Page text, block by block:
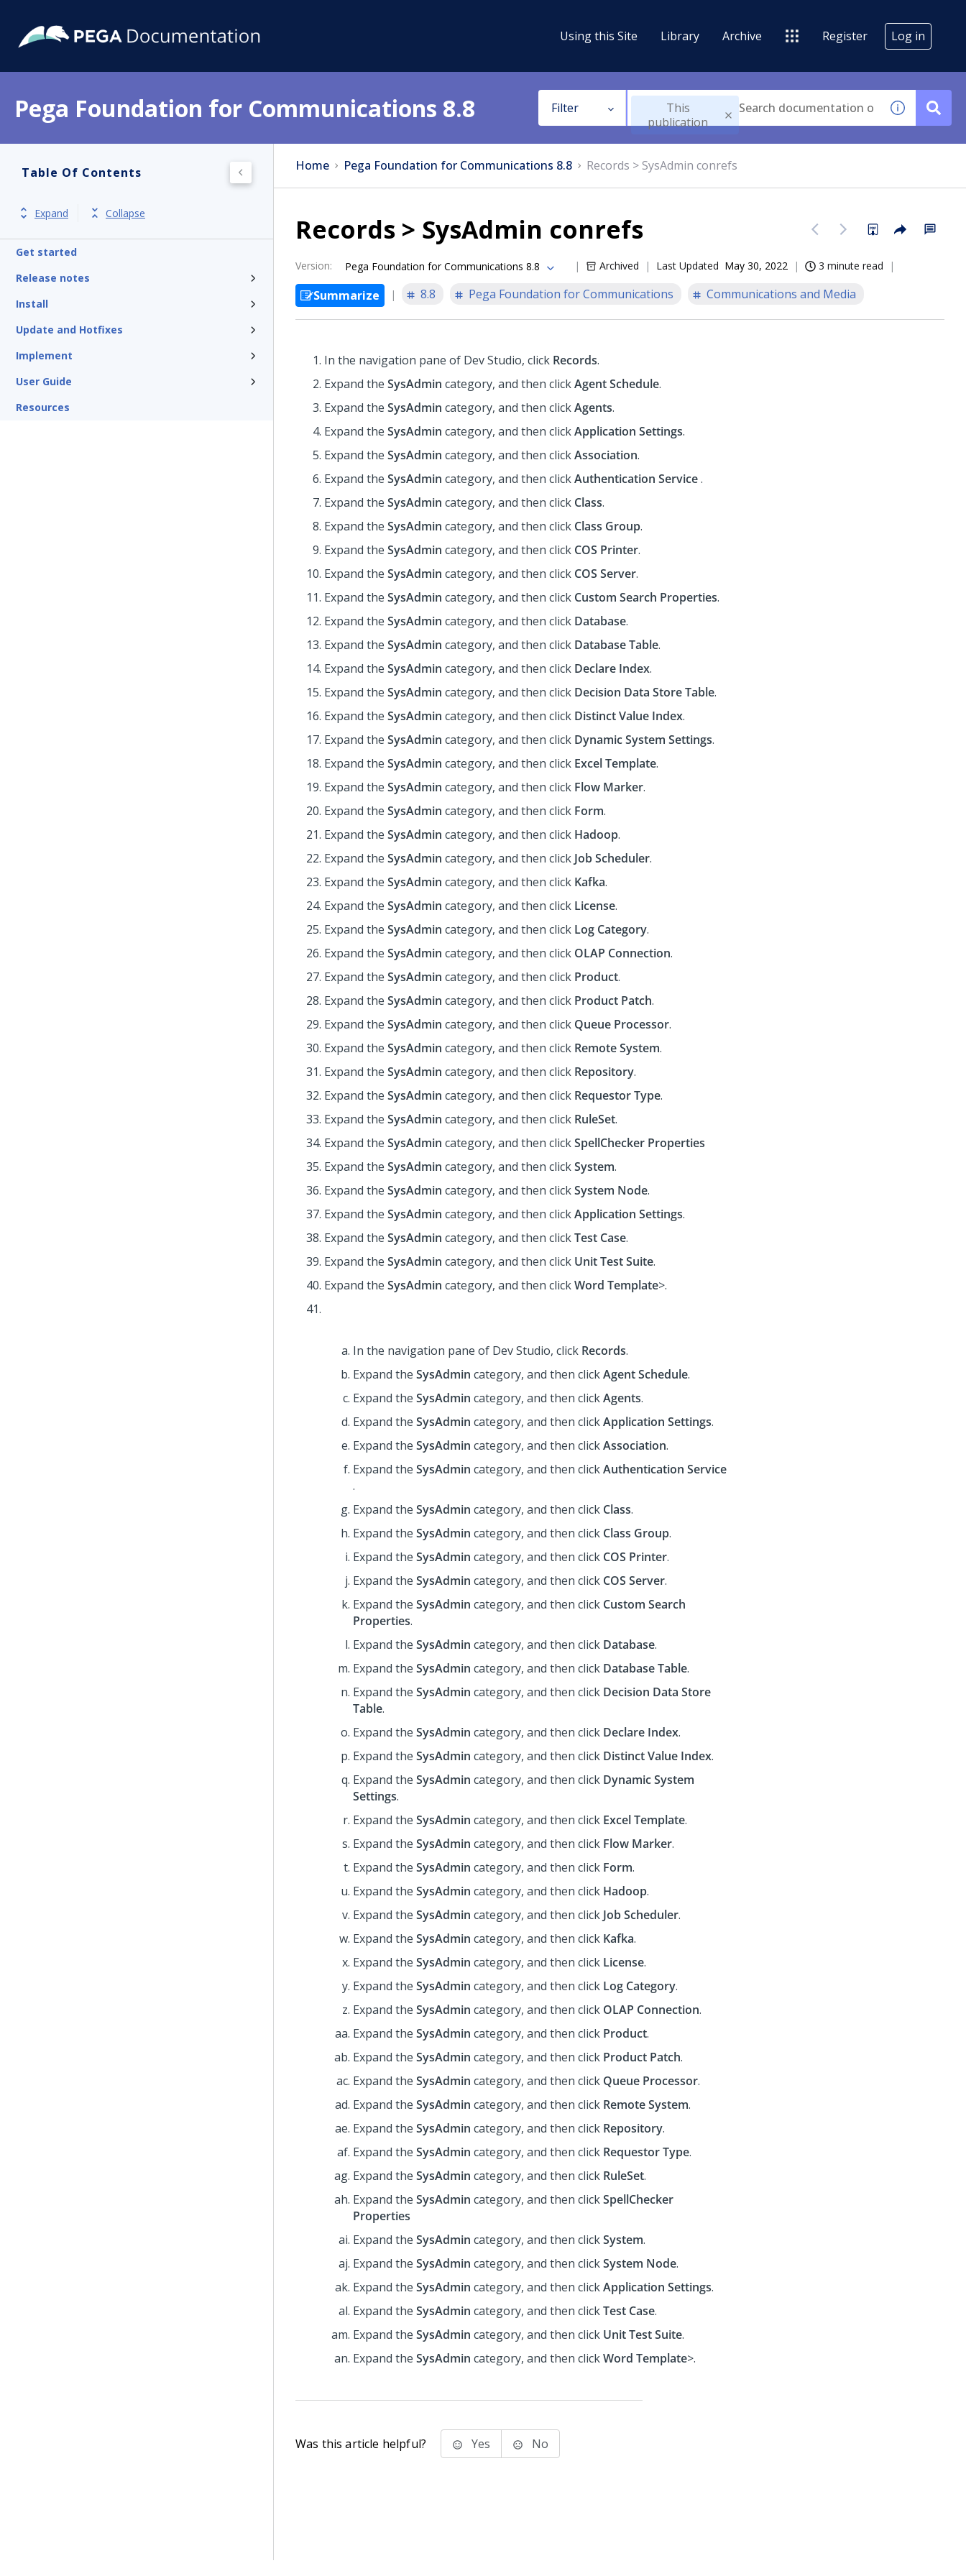
Using this Site Library Archive Register Log in
Pega Foundation for Communications 8.8 Filter
This
publication
Table Of Contents
Expand Collapse
Get started
Release notes
Install
Update and Hotfixes
Implement
User Guide
Resources
Home Pega Foundation for Communications 8.8 Records > SysAdmin conrefs
Records > SysAdmin conrefs
Version: Pega Foundation for Communications 8.8 Archived Last Updated May 30, 2022 3 minute read
Summarize 8.8 Pega Foundation for Communications Communications and Media
In the navigation pane of Dev Studio, click Records.
Expand the SysAdmin category, and then clickAgent Schedule.
Expand the SysAdmin category, and then clickAgents.
Expand the SysAdmin category, and then clickApplication Settings.
Expand the SysAdmin category, and then clickAssociation.
Expand the SysAdmin category, and then clickAuthentication Service.
Expand the SysAdmin category, and then click Class.
Expand the SysAdmin category, and then click Class Group.
Expand the SysAdmin category, and then click COS Printer.
Expand the SysAdmin category, and then click COS Server.
Expand the SysAdmin category, and then click Custom Search Properties.
Expand the SysAdmin category, and then click Database.
Expand the SysAdmin category, and then click Database Table.
Expand the SysAdmin category, and then click Declare Index.
Expand the SysAdmin category, and then click Decision Data Store Table.
Expand the SysAdmin category, and then click Distinct Value Index.
Expand the SysAdmin category, and then click Dynamic System Settings.
Expand the SysAdmin category, and then click Excel Template.
Expand the SysAdmin category, and then click Flow Marker.
Expand the SysAdmin category, and then click Form.
Expand the SysAdmin category, and then click Hadoop.
Expand the SysAdmin category, and then click Job Scheduler.
Expand the SysAdmin category, and then click Kafka.
Expand the SysAdmin category, and then click License.
Expand the SysAdmin category, and then click Log Category.
Expand the SysAdmin category, and then click OLAP Connection.
Expand the SysAdmin category, and then click Product.
Expand the SysAdmin category, and then click Product Patch.
Expand the SysAdmin category, and then click Queue Processor.
Expand the SysAdmin category, and then click Remote System.
Expand the SysAdmin category, and then click Repository.
Expand the SysAdmin category, and then click Requestor Type.
Expand the SysAdmin category, and then click RuleSet.
Expand the SysAdmin category, and then clickSpellChecker Properties
Expand the SysAdmin category, and then clickSystem.
Expand the SysAdmin category, and then clickSystem Node.
Expand the SysAdmin category, and then clickApplication Settings.
Expand the SysAdmin category, and then clickTest Case.
Expand the SysAdmin category, and then click Unit Test Suite.
Expand the SysAdmin category, and then clickWord Template>.
In the navigation pane of Dev Studio, click Records.
Expand the SysAdmin category, and then clickAgent Schedule.
Expand the SysAdmin category, and then clickAgents.
Expand the SysAdmin category, and then clickApplication Settings.
Expand the SysAdmin category, and then clickAssociation.
Expand the SysAdmin category, and then clickAuthentication Service
.
Expand the SysAdmin category, and then click Class.
Expand the SysAdmin category, and then click Class Group.
Expand the SysAdmin category, and then click COS Printer.
Expand the SysAdmin category, and then click COS Server.
Expand the SysAdmin category, and then click Custom Search
Properties.
Expand the SysAdmin category, and then click Database.
Expand the SysAdmin category, and then click Database Table.
Expand the SysAdmin category, and then click Decision Data Store
Table.
Expand the SysAdmin category, and then click Declare Index.
Expand the SysAdmin category, and then click Distinct Value Index.
Expand the SysAdmin category, and then click Dynamic System
Settings.
Expand the SysAdmin category, and then click Excel Template.
Expand the SysAdmin category, and then click Flow Marker.
Expand the SysAdmin category, and then click Form.
Expand the SysAdmin category, and then click Hadoop.
Expand the SysAdmin category, and then click Job Scheduler.
Expand the SysAdmin category, and then click Kafka.
Expand the SysAdmin category, and then click License.
Expand the SysAdmin category, and then click Log Category.
Expand the SysAdmin category, and then click OLAP Connection.
Expand the SysAdmin category, and then click Product.
Expand the SysAdmin category, and then click Product Patch.
Expand the SysAdmin category, and then click Queue Processor.
Expand the SysAdmin category, and then click Remote System.
Expand the SysAdmin category, and then click Repository.
Expand the SysAdmin category, and then click Requestor Type.
Expand the SysAdmin category, and then click RuleSet.
Expand the SysAdmin category, and then clickSpellChecker
Properties
Expand the SysAdmin category, and then clickSystem.
Expand the SysAdmin category, and then clickSystem Node.
Expand the SysAdmin category, and then clickApplication Settings.
Expand the SysAdmin category, and then clickTest Case.
Expand the SysAdmin category, and then click Unit Test Suite.
Expand the SysAdmin category, and then clickWord Template>.
Was this article helpful? Yes No